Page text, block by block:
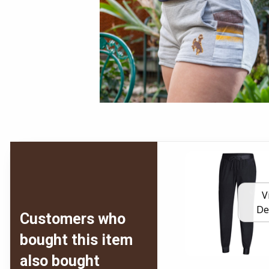
Customers who
bought this item
also bought